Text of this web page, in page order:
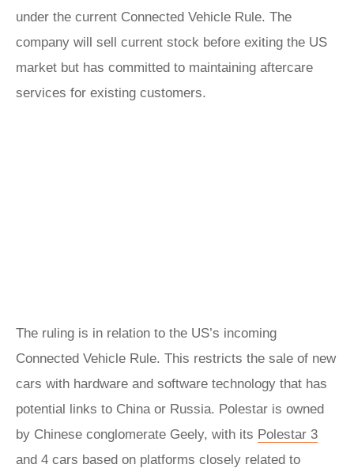
under the current Connected Vehicle Rule. The
company will sell current stock before exiting the US
market but has committed to maintaining aftercare
services for existing customers.
The ruling is in relation to the US’s incoming
Connected Vehicle Rule. This restricts the sale of new
cars with hardware and software technology that has
potential links to China or Russia. Polestar is owned
by Chinese conglomerate Geely, with its Polestar 3
and 4 cars based on platforms closely related to